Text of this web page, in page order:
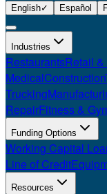
English✓ Español
Industries
RestaurantsRetail
MedicalConstruction
Trucking
RepairFitness &
Funding Options
Working Capital
Line of Credit
Resources